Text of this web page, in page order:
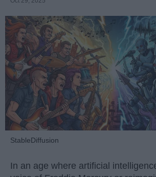
StableDiffusion
In an age where artificial